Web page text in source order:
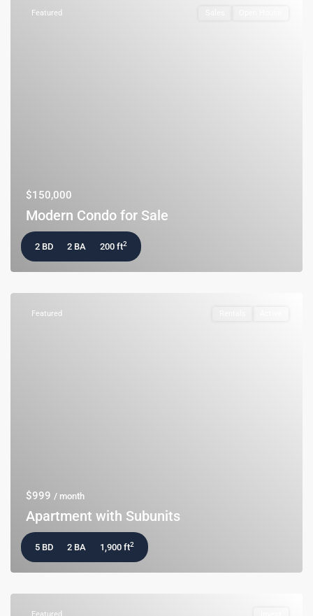
Featured
$150,000
Modern Condo for Sale
2 BD 2 BA 200 ft2
Featured
$999 / month
Apartment with Subunits
5 BD 2 BA 1,900 ft2